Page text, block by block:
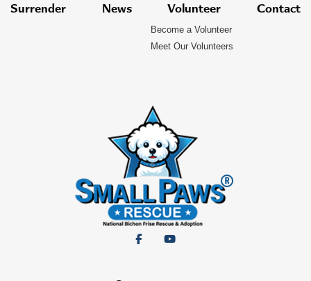
Surrender News Volunteer
Become a Volunteer
Meet Our Volunteers
Contact